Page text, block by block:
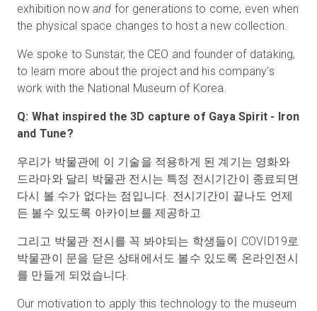
exhibition now and for generations to come, even when
the physical space changes to host a new collection.
We spoke to Sunstar, the CEO and founder of dataking,
to learn more about the project and his company’s
work with the National Museum of Korea.
Q: What inspired the 3D capture of Gaya Spirit - Iron
and Tune?
우리가 박물관에 이 기술을 적용하게 된 계기는 영화와
드라마와 달리 박물관 전시는 특정 전시기간이 종료되면
다시 볼 수가 없다는 점입니다. 전시기간이 끝나도 언제
든 볼수 있도록 아카이브를 제공하고
그리고 박물관 전시를 꼭 봐야되는 학생들이 COVID19로
박물관이 문을 닫은 상태에서도 볼수 있도록 온라인전시
를 만들게 되었습니다.
Our motivation to apply this technology to the museum